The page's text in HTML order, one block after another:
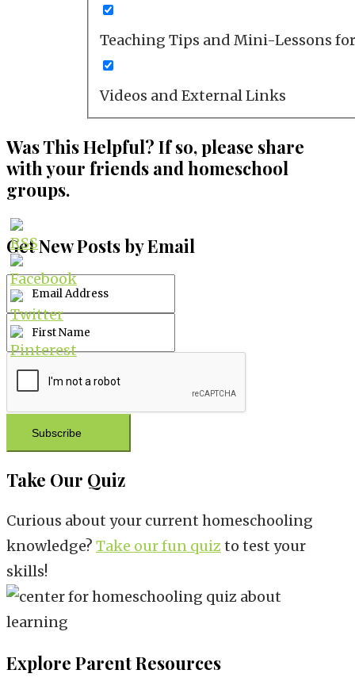
Teaching Tips and Mini-Lessons
Videos and External Links
Was This Helpful? If so, please share
with your friends and homeschool
groups.
Get New Posts by Email
Subscribe
Take Our Quiz
Curious about your current homeschooling
knowledge? Take our fun quiz to test your
skills!
Explore Parent Resources